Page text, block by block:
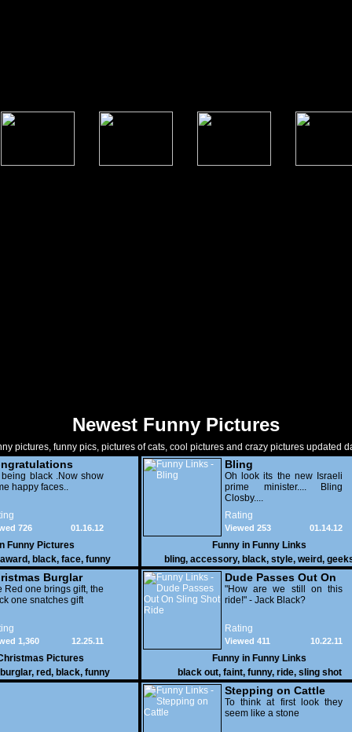
Newest Funny Pictures
pictures, funny pics, pictures of cats, cool pictures and crazy pictures updated
being black .Now show
happy faces..
01.16.12
726
Funny Pictures
award, black, face, funny
Bling
Oh look its the new Israeli
prime minister.... Bling
Closby....
Rating
01.14.12
Viewed 253
Funny in Funny Links
bling, accessory, black, style, weird,
Burglar
Red one brings gift, the
one snatches gift
12.25.11
1,360
Pictures
burglar, red, black, funny
Dude Passes Out On
Sling Shot Ride
"How are we still on this
ride!" - Jack Black?
Rating
10.22.11
Viewed 411
Funny in Funny Links
black out, faint, funny, ride, sling shot
Stepping on Cattle
To think at first look they
seem like a stone